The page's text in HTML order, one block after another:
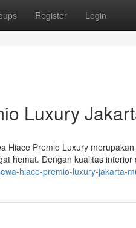
Register Login
Luxury
Hiace Premio Luxury
hemat. Dengan kualitas interior
hiace-premio-luxury-jakarta-